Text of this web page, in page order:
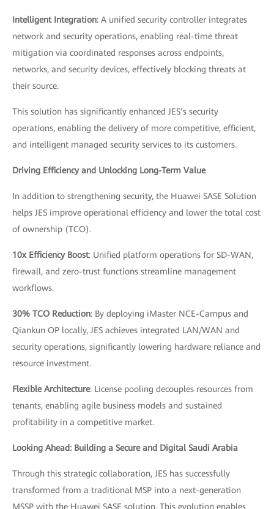
Intelligent Integration: A unified security controller integrates
network and security operations, enabling real-time threat
mitigation via coordinated responses across endpoints,
networks, and security devices, effectively blocking threats at
their source.
This solution has significantly enhanced JES’s security
operations, enabling the delivery of more competitive, efficient,
and intelligent managed security services to its customers.
Driving Efficiency and Unlocking Long-Term Value
In addition to strengthening security, the Huawei SASE Solution
helps JES improve operational efficiency and lower the total cost
of ownership (TCO).
10x Efficiency Boost: Unified platform operations for SD-WAN,
firewall, and zero-trust functions streamline management
workflows.
30% TCO Reduction: By deploying iMaster NCE-Campus and
Qiankun OP locally, JES achieves integrated LAN/WAN and
security operations, significantly lowering hardware reliance and
resource investment.
Flexible Architecture: License pooling decouples resources from
tenants, enabling agile business models and sustained
profitability in a competitive market.
Looking Ahead: Building a Secure and Digital Saudi Arabia
Through this strategic collaboration, JES has successfully
transformed from a traditional MSP into a next-generation
MSSP with the Huawei SASE solution. This evolution enables